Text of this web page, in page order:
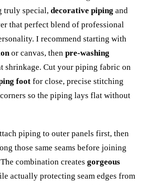
truly special, decorative piping and
that perfect blend of professional
I recommend starting with
or canvas, then pre-washing
shrinkage. Cut your piping fabric on
foot for close, precise stitching
so the piping lays flat without
piping to outer panels first, then
those same seams before joining
combination creates gorgeous
actually protecting seam edges from